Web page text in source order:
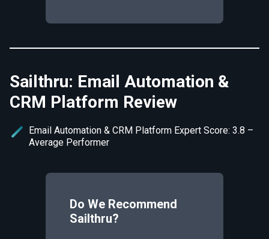
Sailthru: Email Automation &
CRM Platform Review
Email Automation & CRM Platform Expert Score: 3.8 –
Average Performer
Do We Recommend
Sailthru?